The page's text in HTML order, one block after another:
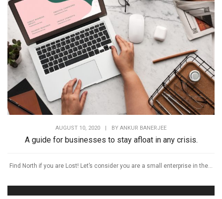
AUGUST 10, 2020 | BY ANKUR BANERJEE
A guide for businesses to stay afloat in any crisis.
Find North if you are Lost! Let’s consider you are a small enterprise in the...